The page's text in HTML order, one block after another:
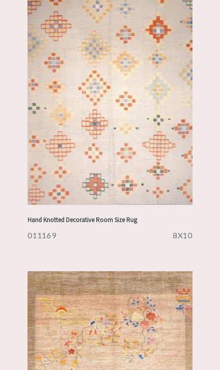
Hand Knotted Decorative Room Size Rug
011169 8X10